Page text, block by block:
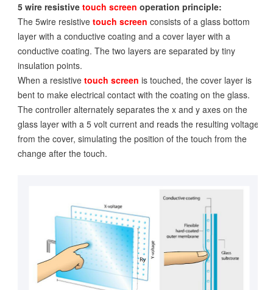
5 wire resistive touch screen operation principle:
The 5wire resistive touch screen consists of a glass bottom
layer with a conductive coating and a cover layer with a
conductive coating. The two layers are separated by tiny
insulation points.
When a resistive touch screen is touched, the cover layer is
bent to make electrical contact with the coating on the glass.
The controller alternately separates the x and y axes on the
glass layer with a 5 volt current and reads the resulting voltage
from the cover, simulating the position of the touch from the
change after the touch.